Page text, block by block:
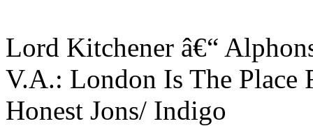
Lord Kitchener â€“
V.A.: London Is The Place
Honest Jons/ Indigo